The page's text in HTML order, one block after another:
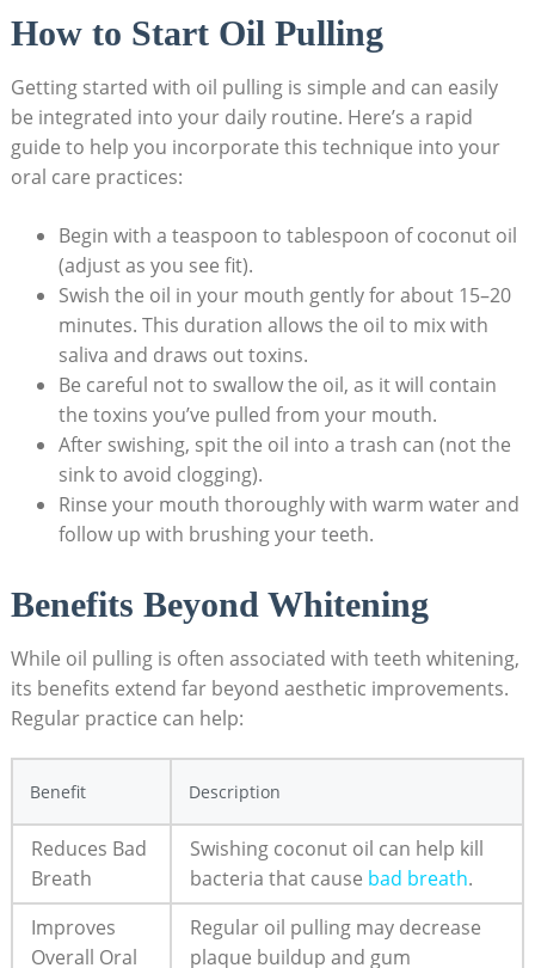
How to Start Oil Pulling
Getting started ‌with‍ oil pulling is simple ⁢and can easily
be integrated into your daily routine.‌ Here’s a rapid
guide ⁣to⁢ help you incorporate this technique into your
oral ​care practices:
Begin with ‍a teaspoon to ​tablespoon of coconut oil
(adjust as you ‍see ‍fit).
Swish‍ the oil ‌in your mouth gently‌ for about 15–20
minutes. This⁣ duration allows⁣ the ‌oil to mix with
saliva and ‌draws out toxins.
Be careful not to swallow the oil, as⁤ it ⁣will contain
the toxins you’ve pulled from your mouth.
After swishing, spit the oil into a trash‌ can (not⁤ the
sink‍ to avoid clogging).
Rinse your mouth thoroughly ‌with warm water and
follow up ​with brushing your​ teeth.
Benefits Beyond Whitening
While oil pulling is often​ associated ⁣with teeth whitening,
its benefits extend far beyond ​aesthetic improvements.
Regular practice can help:
Benefit Description
Reduces Bad
Breath
Swishing coconut oil ​can help kill‍
bacteria that cause bad⁤ breath.
Improves
Overall ‍Oral
Regular oil pulling ‍may decrease
plaque buildup and⁤ gum